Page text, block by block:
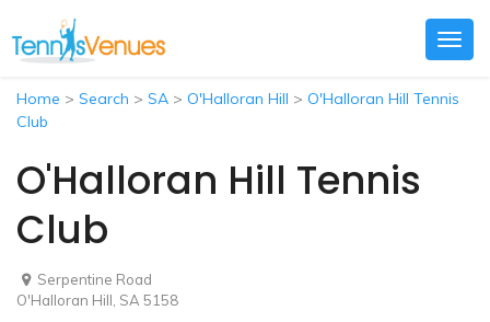
Home > Search > SA > O'Halloran Hill > O'Halloran Hill Tennis
Club
O'Halloran Hill Tennis
Club
Serpentine Road
O'Halloran Hill, SA 5158